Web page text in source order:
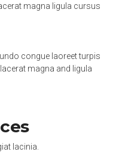
magna ligula cursus
congue laoreet turpis
magna and ligula
lacinia.